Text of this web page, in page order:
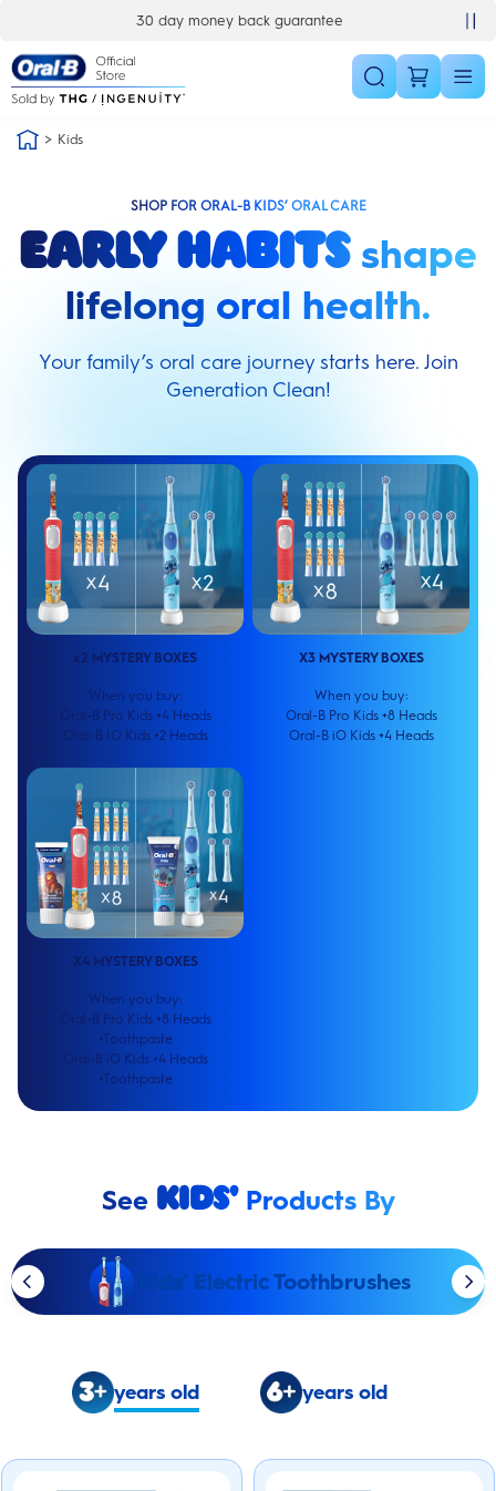
30 day money back guarantee
Kids
SHOP FOR ORAL-B KIDS’ ORAL CARE
Early habitsshape
lifelong oral health.
Your family’s oral care journey starts here. Join
Generation Clean!
x2 MYSTERY BOXES
When you buy:
Oral-B Pro Kids +4 Heads
Oral-B IO Kids +2 Heads
X3 MYSTERY BOXES
When you buy:
Oral-B Pro Kids +8 Heads
Oral-B iO Kids +4 Heads
X4 MYSTERY BOXES
When you buy:
Oral-B Pro Kids +8 Heads
+Toothpaste
Oral-B iO Kids +4 Heads
+Toothpaste
See Kids'Products By
Kids’ Electric Toothbrushes
years old years old